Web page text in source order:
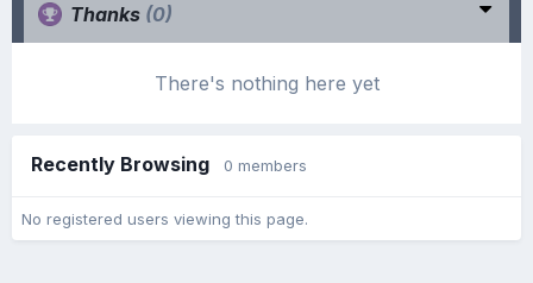
Thanks (0)
There's nothing here yet
Recently Browsing 0 members
No registered users viewing this page.